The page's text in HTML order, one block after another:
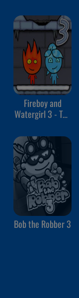
Fireboy and
Watergirl 3 - The
Bob the Robber 3